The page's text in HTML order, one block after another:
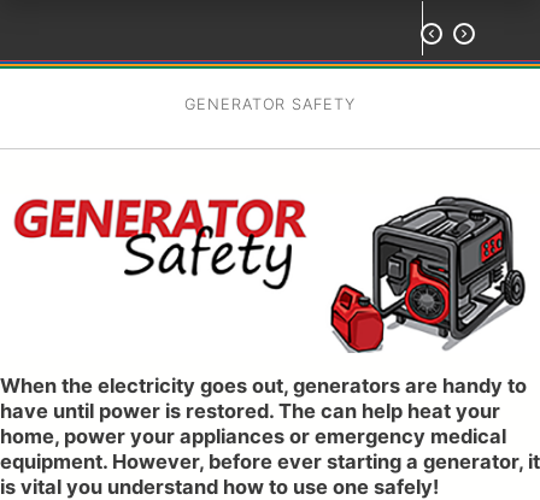
 
GENERATOR SAFETY
When the electricity goes out, generators are handy to
have until power is restored. The can help heat your
home, power your appliances or emergency medical
equipment. However, before ever starting a generator, it
is vital you understand how to use one safely!